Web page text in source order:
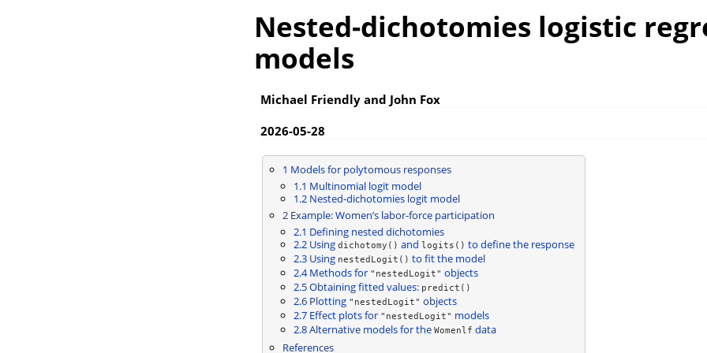
Nested-dichotomies logistic
models
Michael Friendly and John Fox
2026-05-28
1 Models for polytomous responses
1.1 Multinomial logit model
1.2Nested-dichotomies logit model
2Example: Women’s labor-force participation
2.1 Defining nested dichotomies
2.2Using dichotomy() and logits() to define the response
2.3Using nestedLogit() to fit the model
2.4Methods for "nestedLogit" objects
2.5Obtaining fitted values: predict()
2.6Plotting "nestedLogit" objects
2.7Effect plots for "nestedLogit" models
2.8Alternative models for the Womenlf data
References